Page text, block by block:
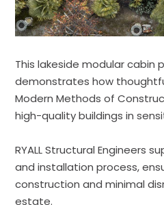
This lakeside modular cabin
demonstrates how
Modern Methods of
high-quality buildings in
RYALL Structural Engineers
and installation process,
construction and minimal
estate.